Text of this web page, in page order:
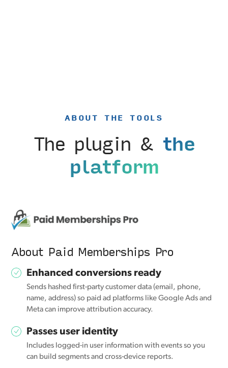
ABOUT THE TOOLS
The plugin & the
platform
About Paid Memberships Pro
Enhanced conversions ready
Sends hashed first-party customer data (email, phone,
name, address) so paid ad platforms like Google Ads and
Meta can improve attribution accuracy.
Passes user identity
Includes logged-in user information with events so you
can build segments and cross-device reports.